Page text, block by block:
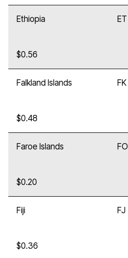
Ethiopia ET
$0.56
Falkland Islands FK
$0.48
Faroe Islands FO
$0.20
Fiji FJ
$0.36